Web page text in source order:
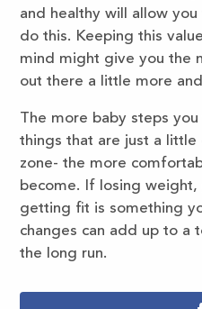
and healthy will allow
do this. Keeping this
mind might give you the
out there a little more
The more baby steps
things that are just a
zone- the more
become. If losing
getting fit is something
changes can add up to a
the long run.